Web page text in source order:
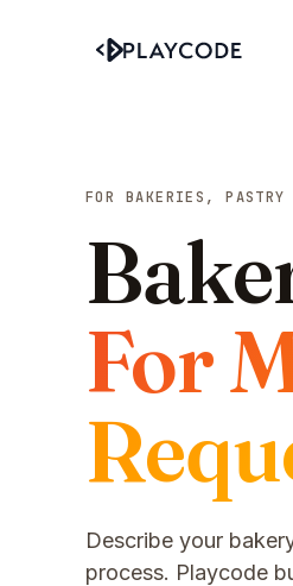
FOR BAKERIES, PASTRY
For
Describe your
process. Playcode